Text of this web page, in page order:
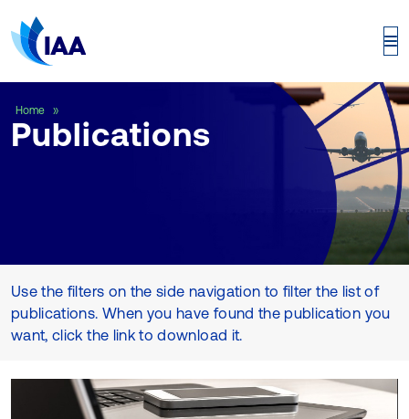
Home
Publications
Use the filters on the side navigation to filter the list of
publications. When you have found the publication you
want, click the link to download it.